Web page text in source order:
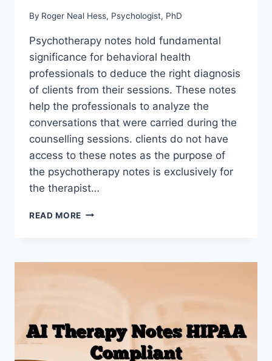
By Roger Neal Hess, Psychologist, PhD
Psychotherapy notes hold fundamental
significance for behavioral health
professionals to deduce the right diagnosis
of clients from their sessions. These notes
help the professionals to analyze the
conversations that were carried during the
counselling sessions. clients do not have
access to these notes as the purpose of
the psychotherapy notes is exclusively for
the therapist…
READ MORE PSYCHOTHERAPY
RULES